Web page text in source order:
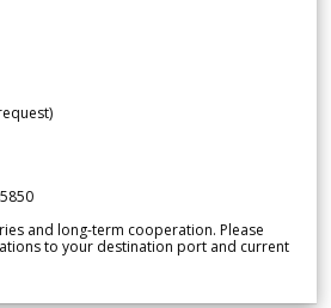
and long-term cooperation. Please
to your destination port and current